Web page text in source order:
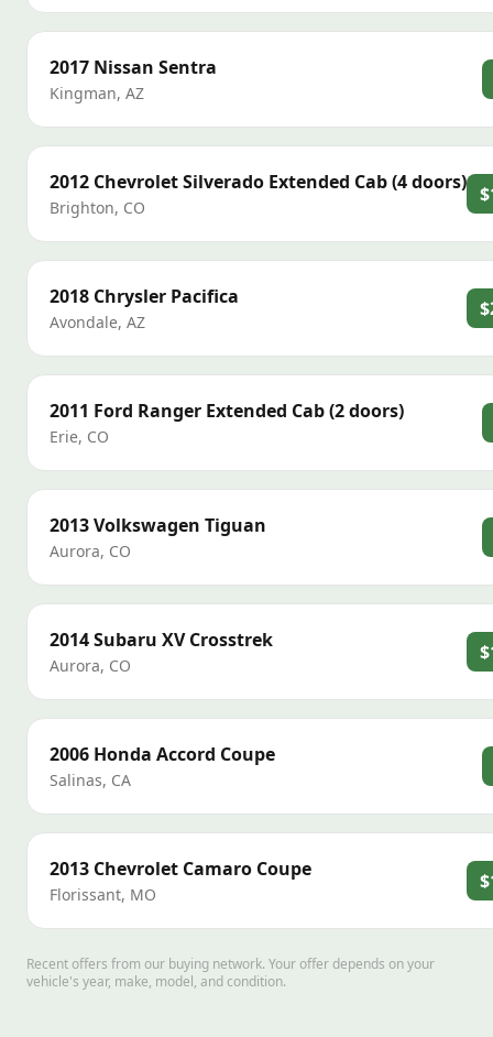
2017 Nissan Sentra
Kingman, AZ
2012 ChevroletSilverado Extended Cab (4 doors)
Brighton, CO
2018 Chrysler Pacifica
Avondale, AZ
2011 Ford Ranger Extended Cab (2 doors)
Erie, CO
2013Volkswagen Tiguan
Aurora, CO
2014Subaru XV Crosstrek
Aurora, CO
2006 Honda Accord Coupe
Salinas, CA
2013 Chevrolet Camaro Coupe
Florissant, MO
Recent offers from our buying network. Your offer depends on your
vehicle's year, make, model, and condition.